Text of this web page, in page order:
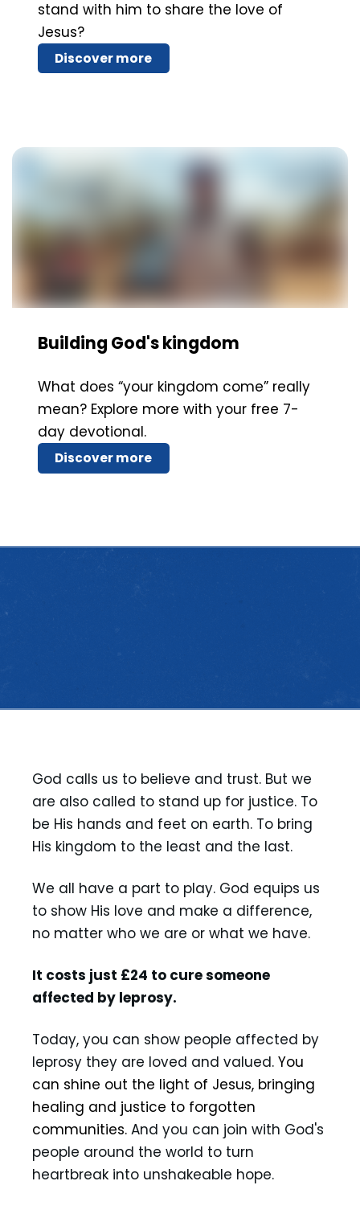
stand with him to share the love of
Jesus?
Discover more
Building God's kingdom
What does “your kingdom come” really
mean? Explore more with your free 7-
day devotional.
Discover more
God calls us to believe and trust. But we
are also called to stand up for justice. To
be His hands and feet on earth. To bring
His kingdom to the least and the last.
We all have a part to play. God equips us
to show His love and make a difference,
no matter who we are or what we have.
It costs just £24 to cure someone
affected by leprosy.
Today, you can show people affected by
leprosy they are loved and valued. You
can shine out the light of Jesus, bringing
healing and justice to forgotten
communities. And you can join with God's
people around the world to turn
heartbreak into unshakeable hope.